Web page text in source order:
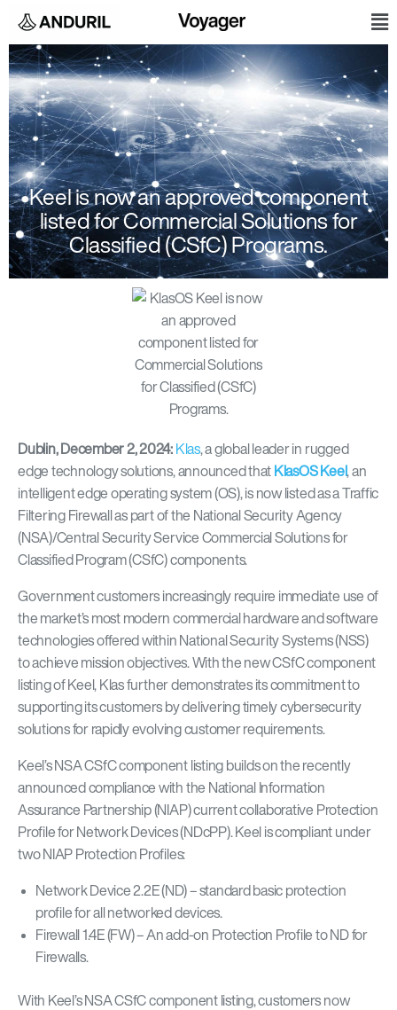
to
content
Keel is now an approved component
listed for Commercial Solutions for
Classified (CSfC) Programs.
Dublin, December 2, 2024: Klas, a global leader in rugged
edge technology solutions, announced that KlasOS Keel , an
intelligent edge operating system (OS), is now listed as a Traffic
Filtering Firewall as part of the National Security Agency
(NSA)/Central Security Service Commercial Solutions for
Classified Program (CSfC) components.
Government customers increasingly require immediate use of
the market’s most modern commercial hardware and software
technologies offered within National Security Systems (NSS)
to achieve mission objectives. With the new CSfC component
listing of Keel, Klas further demonstrates its commitment to
supporting its customers by delivering timely cybersecurity
solutions for rapidly evolving customer requirements.
Keel’s NSA CSfC component listing builds on the recently
announced compliance with the National Information
Assurance Partnership (NIAP) current collaborative Protection
Profile for Network Devices (NDcPP). Keel is compliant under
two NIAP Protection Profiles:
Network Device 2.2E (ND) – standard basic protection
profile for all networked devices.
Firewall 1.4E (FW) – An add-on Protection Profile to ND for
Firewalls.
With Keel’s NSA CSfC component listing, customers now